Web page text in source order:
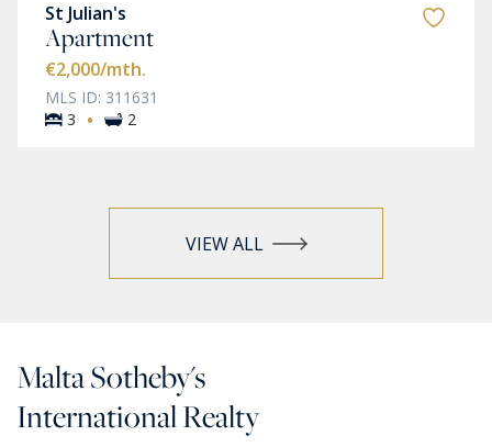
St Julian's
Apartment
€2,000/mth.
MLS ID: 311631
3
· 2
VIEW ALL
Malta Sotheby's
International Realty